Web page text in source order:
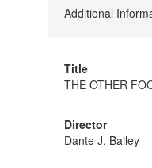
Additional
Title
THE OTHER
Director
Dante J. Bailey